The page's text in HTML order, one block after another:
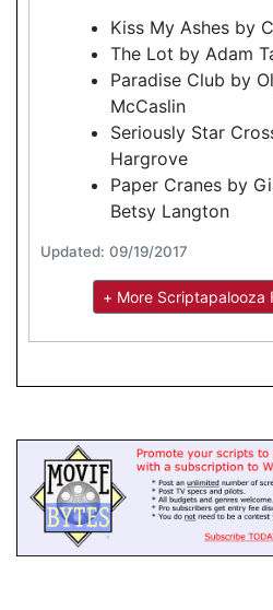
Kiss My Ashes by
The Lot by Adam
Paradise Club by
McCaslin
Seriously Star
Hargrove
Paper Cranes by
Betsy Langton
Updated: 09/19/2017
+ More Scriptapalooza